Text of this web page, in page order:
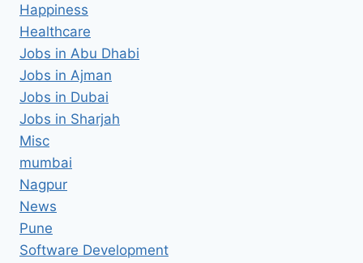
Happiness
Healthcare
Jobs in Abu Dhabi
Jobs in Ajman
Jobs in Dubai
Jobs in Sharjah
Misc
mumbai
Nagpur
News
Pune
Software Development